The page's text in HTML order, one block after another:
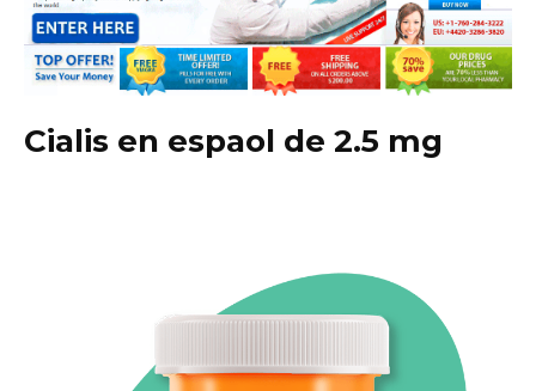
Cialis en espaol de 2.5 mg